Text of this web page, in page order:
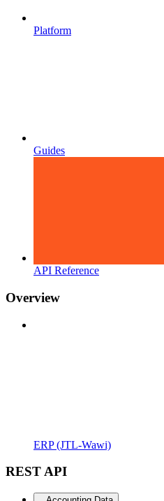
Platform
Guides
API Reference
Overview
ERP (JTL-Wawi)
REST API